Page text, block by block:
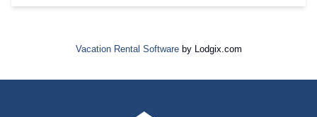
Vacation Rental Softwareby Lodgix.com